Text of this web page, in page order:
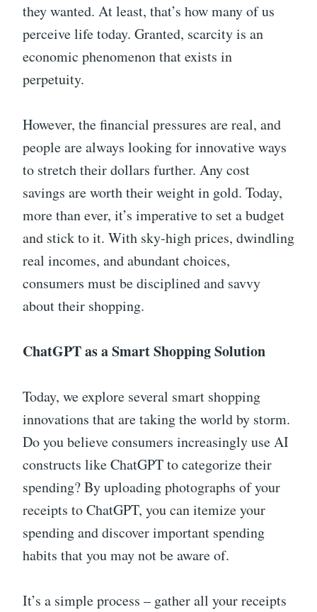
they wanted. At least, that’s how many of us
perceive life today. Granted, scarcity is an
economic phenomenon that exists in
perpetuity.
However, the financial pressures are real, and
people are always looking for innovative ways
to stretch their dollars further. Any cost
savings are worth their weight in gold. Today,
more than ever, it’s imperative to set a budget
and stick to it. With sky-high prices, dwindling
real incomes, and abundant choices,
consumers must be disciplined and savvy
about their shopping.
ChatGPT as a Smart Shopping Solution
Today, we explore several smart shopping
innovations that are taking the world by storm.
Do you believe consumers increasingly use AI
constructs like ChatGPT to categorize their
spending? By uploading photographs of your
receipts to ChatGPT, you can itemize your
spending and discover important spending
habits that you may not be aware of.
It’s a simple process – gather all your receipts